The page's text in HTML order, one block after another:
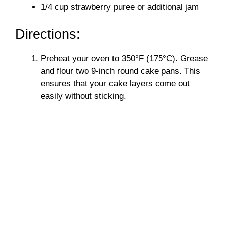
1/4 cup strawberry puree or additional jam
Directions:
Preheat your oven to 350°F (175°C). Grease
and flour two 9-inch round cake pans. This
ensures that your cake layers come out
easily without sticking.